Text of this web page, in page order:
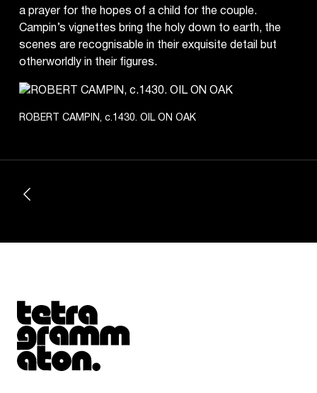
ROBERT CAMPIN, c.1430. OIL ON OAK
a prayer for the hopes of a child for the couple.
Campin’s vignettes bring the holy down to earth, the
scenes are recognisable in their exquisite detail but
otherworldly in their figures.
Tetragrammaton logo - link to Homepage